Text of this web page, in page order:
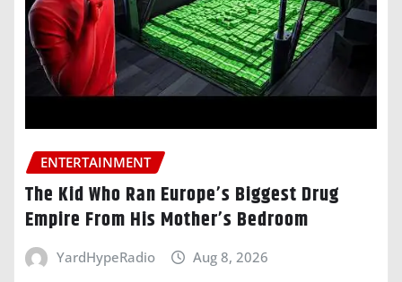
ENTERTAINMENT
The Kid Who Ran Europe’s Biggest Drug
Empire From His Mother’s Bedroom
YardHypeRadio Aug 8, 2026